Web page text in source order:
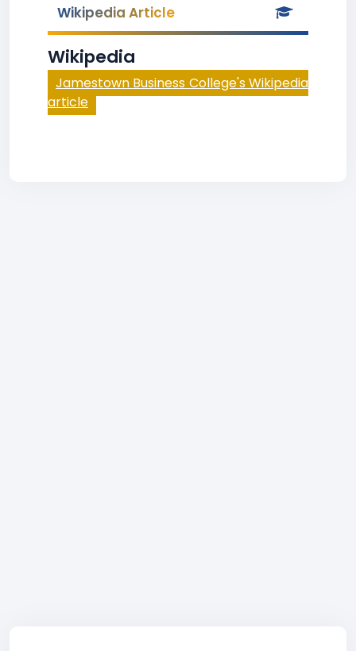
Wikipedia Article
Wikipedia
Jamestown Business College's Wikipedia
article